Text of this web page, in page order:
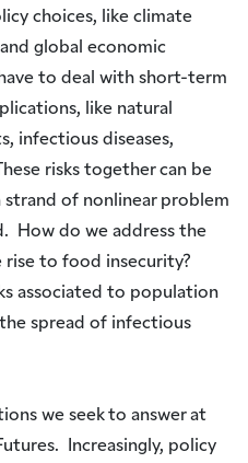
choices, like climate
global economic
to deal with short-term
like natural
infectious diseases,
risks together can be
strand of nonlinear problem
How do we address the
rise to food insecurity?
associated to population
spread of infectious
we seek to answer at
Increasingly, policy